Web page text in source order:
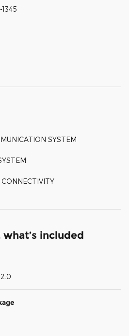
1345
SYSTEM
included